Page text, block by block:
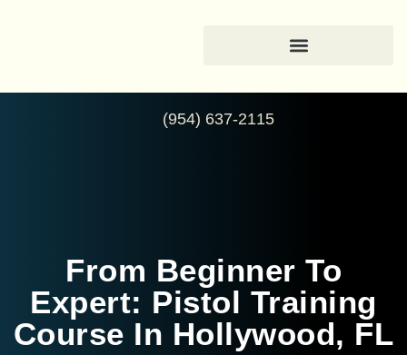
(954) 637-2115
From Beginner To
Expert: Pistol Training
Course In Hollywood, FL